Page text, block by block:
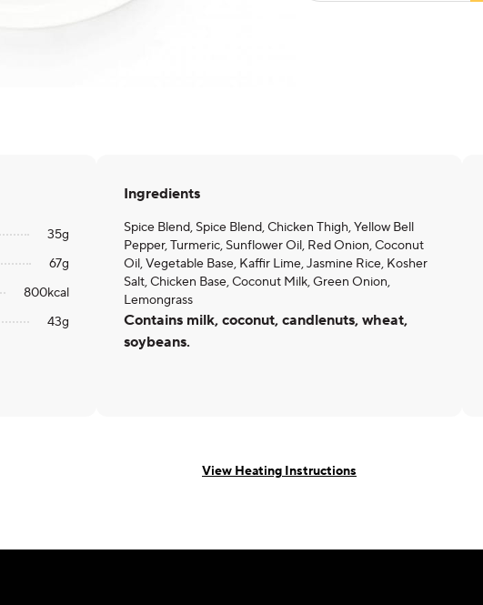
35g
67g
800kcal
43g
Ingredients
Spice Blend, Spice Blend, Chicken Thigh, Yellow Bell
Pepper, Turmeric, Sunflower Oil, Red Onion, Coconut
Oil, Vegetable Base, Kaffir Lime, Jasmine Rice, Kosher
Salt, Chicken Base, Coconut Milk, Green Onion,
Lemongrass
Contains milk, coconut, candlenuts, wheat,
soybeans.
View Heating Instructions